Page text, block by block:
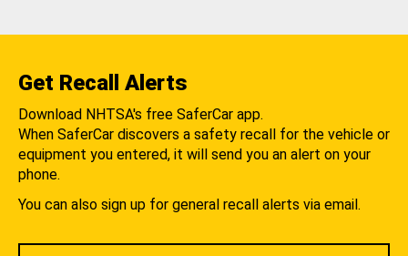
Get Recall Alerts
Download NHTSA's free SaferCar app.
When SaferCar discovers a safety recall for the vehicle or
equipment you entered, it will send you an alert on your
phone.
You can also sign up for general recall alerts via email.